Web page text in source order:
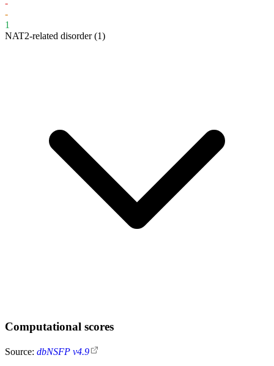
-
-
1
NAT2-related disorder(1)
Computational scores
Source: dbNSFP v4.9